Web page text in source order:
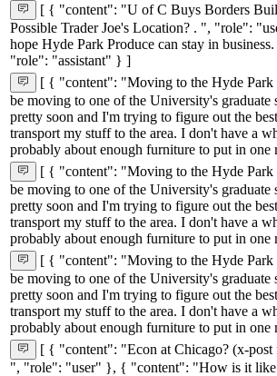
[ { "content": "U of C Buys Borders
Possible Trader Joe's Location? . ", "role":
hope Hyde Park Produce can stay in
"role": "assistant" } ]
[ { "content": "Moving to the Hyde Park
be moving to one of the University's graduate
pretty soon and I'm trying to figure out the
transport my stuff to the area. I don't have a
probably about enough furniture to put in one
[ { "content": "Moving to the Hyde Park
be moving to one of the University's graduate
pretty soon and I'm trying to figure out the
transport my stuff to the area. I don't have a
probably about enough furniture to put in one
[ { "content": "Moving to the Hyde Park
be moving to one of the University's graduate
pretty soon and I'm trying to figure out the
transport my stuff to the area. I don't have a
probably about enough furniture to put in one
[ { "content": "Econ at Chicago? (x-post
", "role": "user" }, { "content": "How is it like